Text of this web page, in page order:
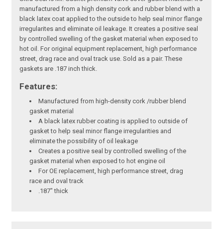
manufactured from a high density cork and rubber blend with a
black latex coat applied to the outside to help seal minor flange
irregularites and eliminate oil leakage. It creates a positive seal
by controlled swelling of the gasket material when exposed to
hot oil. For original equipment replacement, high performance
street, drag race and oval track use. Sold as a pair. These
gaskets are .187 inch thick.
Features:
Manufactured from high-density cork /rubber blend
gasket material
A black latex rubber coating is applied to outside of
gasket to help seal minor flange irregularities and
eliminate the possibility of oil leakage
Creates a positive seal by controlled swelling of the
gasket material when exposed to hot engine oil
For OE replacement, high performance street, drag
race and oval track
.187" thick